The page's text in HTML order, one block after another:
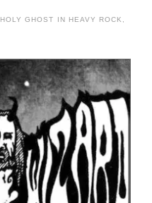
HOLY GHOST IN HEAVY ROCK